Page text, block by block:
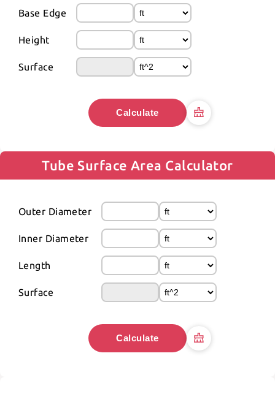
Base Edge
Height
Surface
Calculate
Tube Surface Area Calculator
Outer Diameter
Inner Diameter
Length
Surface
Calculate